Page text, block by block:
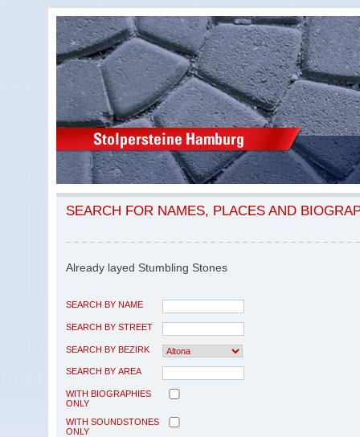
SEARCH FOR NAMES, PLACES AND
Already layed Stumbling Stones
SEARCH BY NAME
SEARCH BY STREET
SEARCH BY BEZIRK
SEARCH BY AREA
WITH BIOGRAPHIES
ONLY
WITH SOUNDSTONES
ONLY